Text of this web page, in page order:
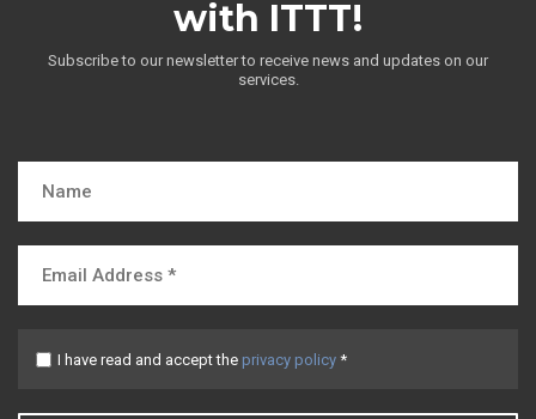
with ITTT!
Subscribe to our newsletter to receive news and updates on our
services.
I have read and accept the privacy policy *